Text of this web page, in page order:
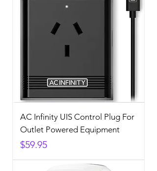
AC Infinity UIS Control Plug For
Outlet Powered Equipment
Price
$59.95